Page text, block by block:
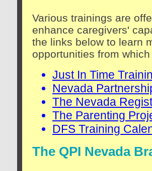
Various trainings are
enhance caregivers'
the links below to learn
opportunities from
Just In Time
Nevada
The Nevada
The Parenting
DFS Training
The QPI Nevada